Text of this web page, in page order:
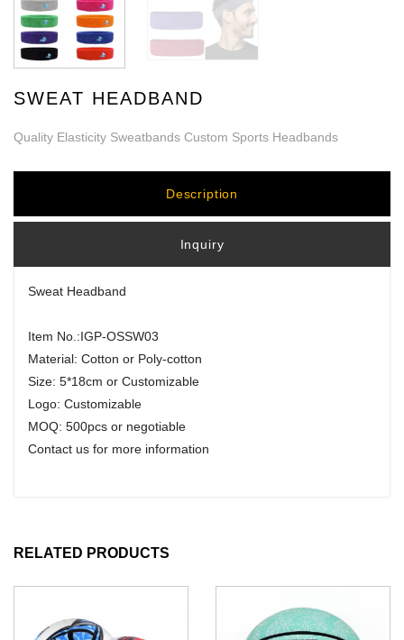
SWEAT HEADBAND
Quality Elasticity Sweatbands Custom Sports Headbands
Description
Inquiry
Sweat Headband
Item No.:IGP-OSSW03
Material: Cotton or Poly-cotton
Size: 5*18cm or Customizable
Logo: Customizable
MOQ: 500pcs or negotiable
Contact us for more information
RELATED PRODUCTS